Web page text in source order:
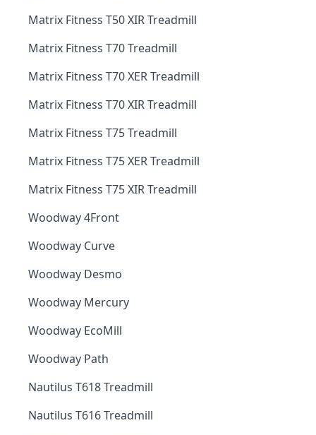
Matrix Fitness T50 XIR Treadmill
Matrix Fitness T70 Treadmill
Matrix Fitness T70 XER Treadmill
Matrix Fitness T70 XIR Treadmill
Matrix Fitness T75 Treadmill
Matrix Fitness T75 XER Treadmill
Matrix Fitness T75 XIR Treadmill
Woodway 4Front
Woodway Curve
Woodway Desmo
Woodway Mercury
Woodway EcoMill
Woodway Path
Nautilus T618 Treadmill
Nautilus T616 Treadmill